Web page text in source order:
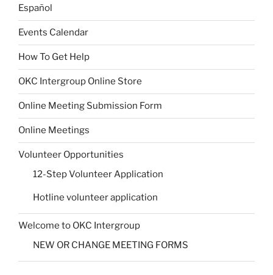
Español
Events Calendar
How To Get Help
OKC Intergroup Online Store
Online Meeting Submission Form
Online Meetings
Volunteer Opportunities
12-Step Volunteer Application
Hotline volunteer application
Welcome to OKC Intergroup
NEW OR CHANGE MEETING FORMS